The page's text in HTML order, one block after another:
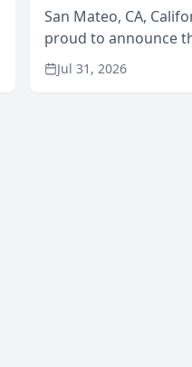
San Mateo, CA,
proud to announce
in San Mateo in 2026
program, presented
Jul 31, 2026